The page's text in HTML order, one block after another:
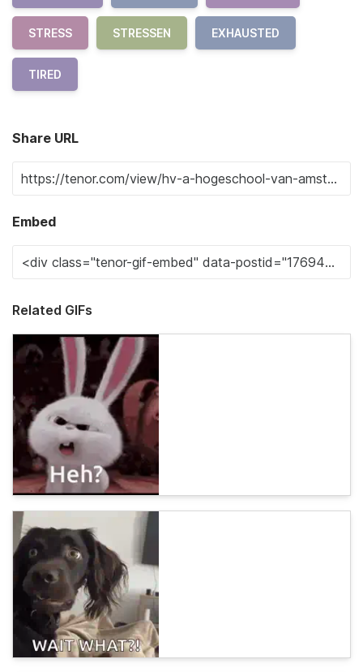
STRESS STRESSEN EXHAUSTED
TIRED
Share URL
Embed
Related GIFs